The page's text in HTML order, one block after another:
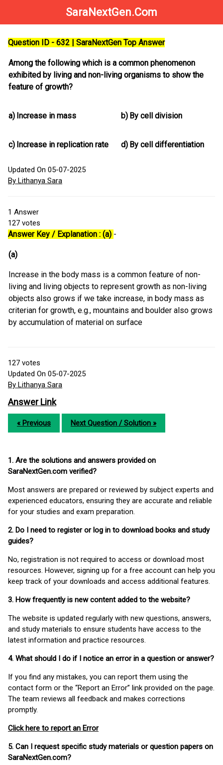
SaraNextGen.Com
Question ID - 632 | SaraNextGen Top Answer
Among the following which is a common phenomenon
exhibited by living and non-living organisms to show the
feature of growth?
a) Increase in mass b) By cell division
c) Increase in replication rate d) By cell differentiation
Updated On 05-07-2025
By Lithanya Sara
1 Answer
127 votes
Answer Key / Explanation : (a) -
(a)
Increase in the body mass is a common feature of non-
living and living objects to represent growth as non-living
objects also grows if we take increase, in body mass as
criterian for growth, e.g., mountains and boulder also grows
by accumulation of material on surface
127 votes
Updated On 05-07-2025
By Lithanya Sara
Answer Link
« Previous Next Question / Solution »
1. Are the solutions and answers provided on
SaraNextGen.com verified?
Most answers are prepared or reviewed by subject experts and
experienced educators, ensuring they are accurate and reliable
for your studies and exam preparation.
2. Do I need to register or log in to download books and study
guides?
No, registration is not required to access or download most
resources. However, signing up for a free account can help you
keep track of your downloads and access additional features.
3. How frequently is new content added to the website?
The website is updated regularly with new questions, answers,
and study materials to ensure students have access to the
latest information and practice resources.
4. What should I do if I notice an error in a question or answer?
If you find any mistakes, you can report them using the
contact form or the “Report an Error” link provided on the page.
The team reviews all feedback and makes corrections
promptly.
Click here to report an Error
5. Can I request specific study materials or question papers on
SaraNextGen.com?